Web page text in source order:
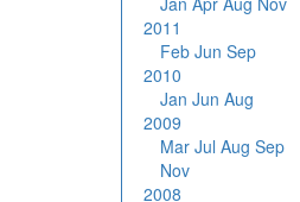
2011
Feb Jun Sep
2010
Jan Jun Aug
2009
Mar Jul Aug Sep
Nov
2008